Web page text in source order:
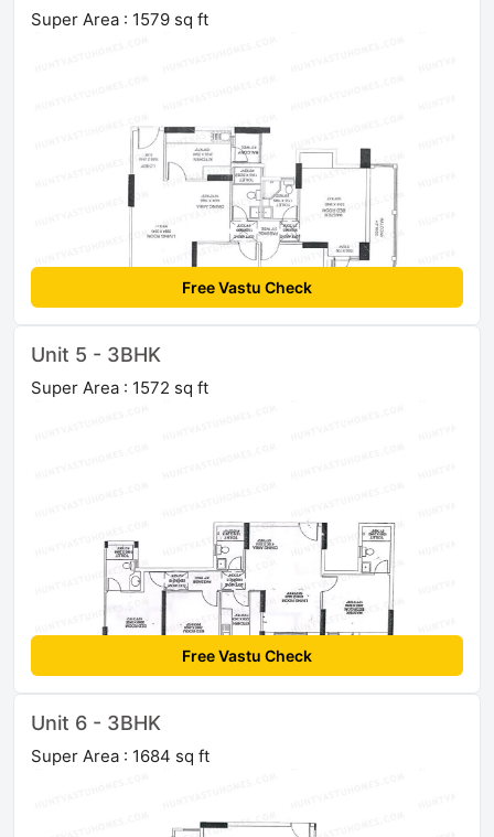
Super Area : 1579 sq ft
Free Vastu Check
Unit 5 - 3BHK
Super Area : 1572 sq ft
Free Vastu Check
Unit 6 - 3BHK
Super Area : 1684 sq ft